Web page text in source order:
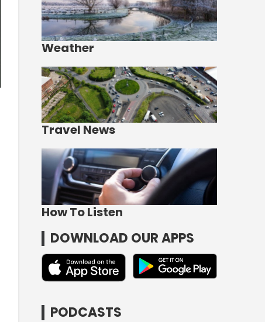
Weather
Travel News
How To Listen
DOWNLOAD OUR APPS
PODCASTS